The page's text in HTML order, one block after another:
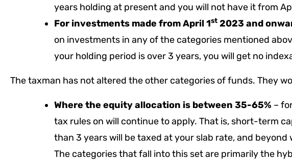
years holding at present and you will not have it from
For investments made from April 1st 2023 and
on investments in any of the categories mentioned
your holding period is over 3 years, you will get no
The taxman has not altered the other categories of funds. They
Where the equity allocation is between 35-65% –
tax rules on will continue to apply. That is, short-term
than 3 years will be taxed at your slab rate, and
The categories that fall into this set are primarily the